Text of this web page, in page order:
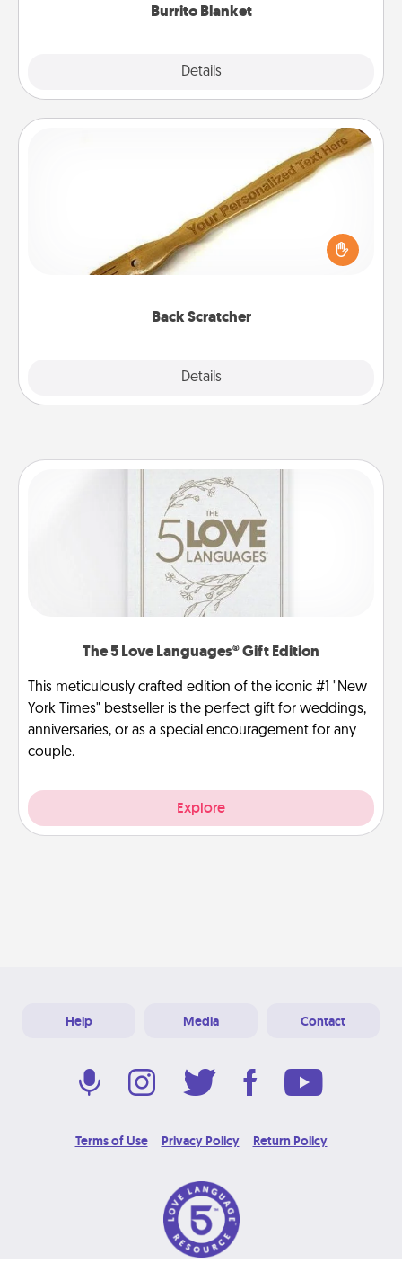
Burrito Blanket
Details
Back Scratcher
Details
For the person who feels loved through Physical
Touch, consider giving a back scratcher or
massager that you can use to administer some
The 5 Love Languages® Gift Edition
This meticulously crafted edition of the iconic #1 "New
York Times" bestseller is the perfect gift for weddings,
anniversaries, or as a special encouragement for any
couple.
Explore
Help Media Contact
Terms of Use Privacy Policy Return Policy